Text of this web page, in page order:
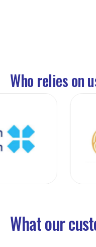
Who relies on
What our